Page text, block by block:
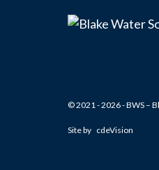
© 2021 - 2026 - BWS –
Site by cdeVision